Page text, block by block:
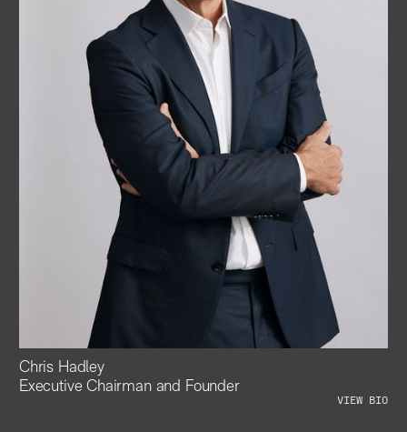
Chris Hadley
Executive Chairman and Founder
VIEW BIO